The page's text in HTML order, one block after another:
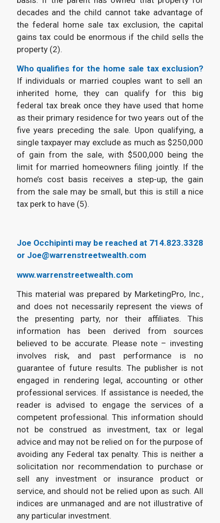
decades and the child cannot take advantage of
the federal home sale tax exclusion, the capital
gains tax could be enormous if the child sells the
property (2).
Who qualifies for the home sale tax exclusion?
If individuals or married couples want to sell an
inherited home, they can qualify for this big
federal tax break once they have used that home
as their primary residence for two years out of the
five years preceding the sale. Upon qualifying, a
single taxpayer may exclude as much as $250,000
of gain from the sale, with $500,000 being the
limit for married homeowners filing jointly. If the
home’s cost basis receives a step-up, the gain
from the sale may be small, but this is still a nice
tax perk to have (5).
Joe Occhipinti may be reached at 714.823.3328
or Joe@warrenstreetwealth.com
www.warrenstreetwealth.com
This material was prepared by MarketingPro, Inc.,
and does not necessarily represent the views of
the presenting party, nor their affiliates. This
information has been derived from sources
believed to be accurate. Please note – investing
involves risk, and past performance is no
guarantee of future results. The publisher is not
engaged in rendering legal, accounting or other
professional services. If assistance is needed, the
reader is advised to engage the services of a
competent professional. This information should
not be construed as investment, tax or legal
advice and may not be relied on for the purpose of
avoiding any Federal tax penalty. This is neither a
solicitation nor recommendation to purchase or
sell any investment or insurance product or
service, and should not be relied upon as such. All
indices are unmanaged and are not illustrative of
any particular investment.